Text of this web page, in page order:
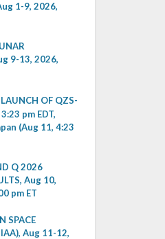
1-9, 2026,
9-13, 2026,
OF QZS-
pm EDT,
(Aug 11, 4:23
Q 2026
Aug 10,
pm ET
SPACE
Aug 11-12,